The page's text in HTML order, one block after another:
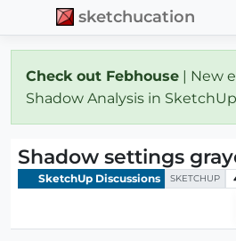
sketchucation
Check out Febhouse | New
Shadow Analysis in SketchUp
Shadow settings
SketchUp Discussions SKETCHUP